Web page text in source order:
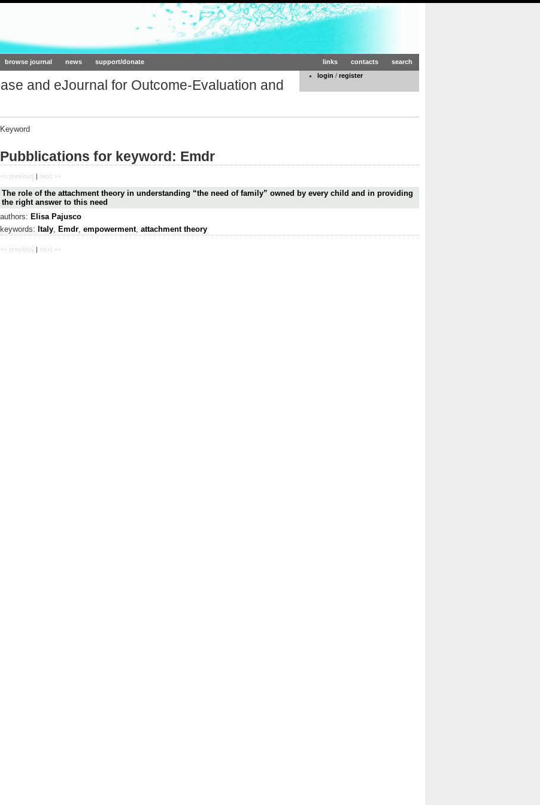
browse journal news support/donate search
contacts
links
login / register
and eJournal for Outcome-Evaluation and
Keyword
Pubblications for keyword: Emdr
<< previous | next >>
The role of the attachment theory in understanding “the need of family” owned by every child and in providing
the right answer to this need
authors: Elisa Pajusco
keywords: Italy, Emdr, empowerment, attachment theory
<< previous next >>